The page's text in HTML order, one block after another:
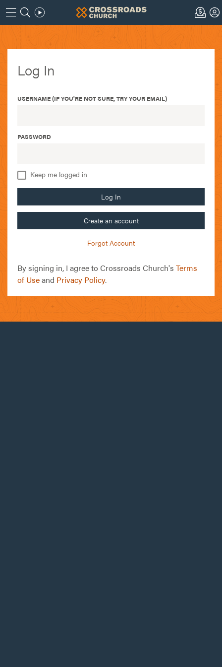
Log In
USERNAME (IF YOU'RE NOT SURE, TRY YOUR EMAIL)
PASSWORD
Keep me logged in
Log In
Create an account
Forgot Account
By signing in, I agree to Crossroads Church's Terms
of Useand Privacy Policy.